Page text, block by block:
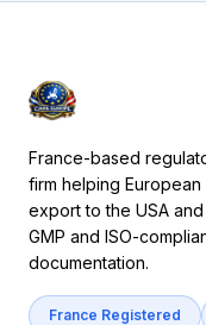
France-based
firm helping European
export to the USA
GMP and ISO-
documentation.
France Registered